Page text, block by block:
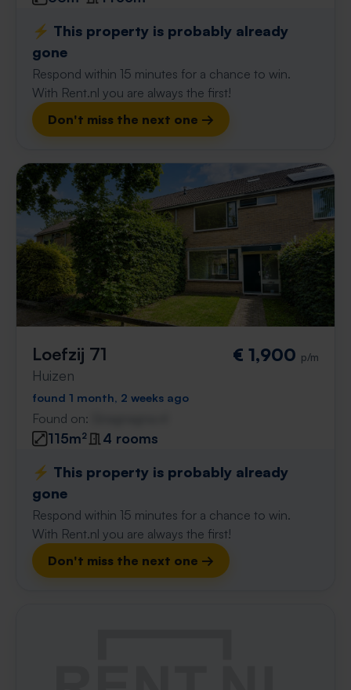
⚡️ This property is probably already
gone
Respond within 15 minutes for a chance to win.
With Rent.nl you are always the first!
Don't miss the next one →
Loefzij 71
Huizen
€ 1,900 p/m
found 1 month, 2 weeks ago
Found on:
115m²
4 rooms
⚡️ This property is probably already
gone
Respond within 15 minutes for a chance to win.
With Rent.nl you are always the first!
Don't miss the next one →